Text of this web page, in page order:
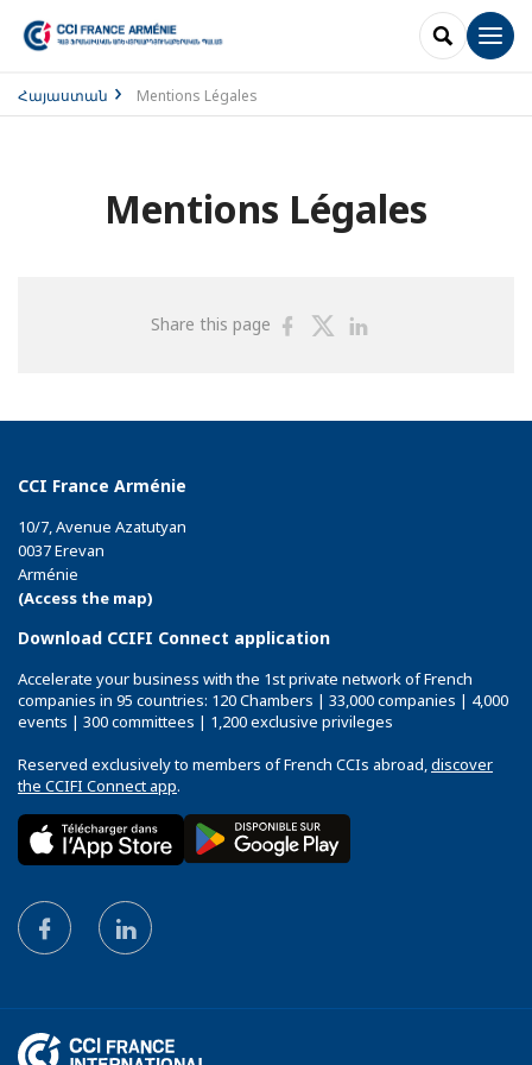
SEARCH
Հայաստան Mentions Légales
Mentions Légales
Share this page
ShareShare
CCI France Arménie
10/7, Avenue Azatutyan
0037 Erevan
Arménie
(Access the map)
Download CCIFI Connect application
Accelerate your business with the 1st private network of French
companies in 95 countries: 120 Chambers | 33,000 companies | 4,000
events | 300 committees | 1,200 exclusive privileges
Reserved exclusively to members of French CCIs abroad,discover
the CCIFI Connect app.